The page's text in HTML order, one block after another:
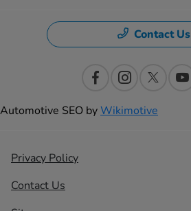
Contact Us
Automotive SEO byWikimotive
Privacy Policy
Contact Us